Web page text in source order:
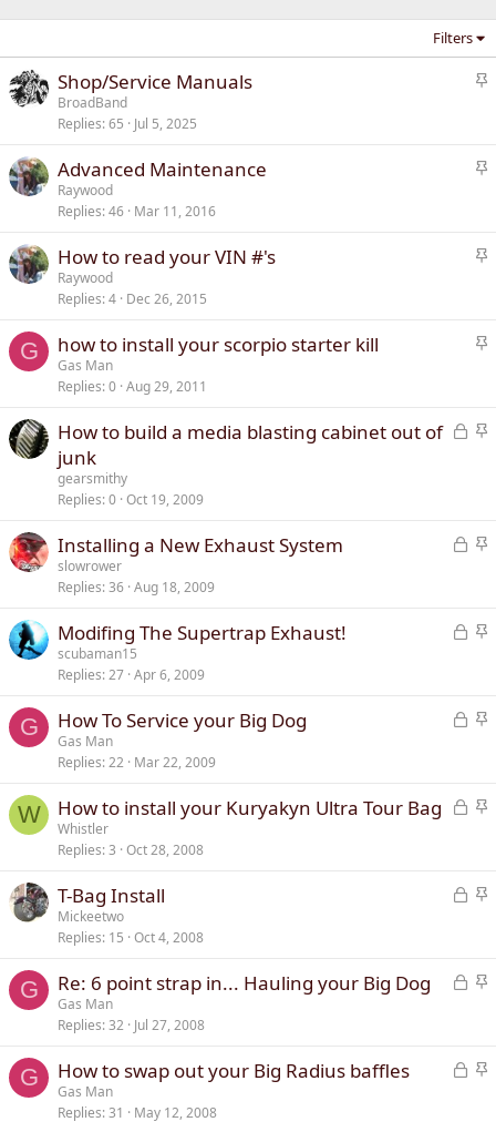
Filters
S
k
Shop/Service Manuals
BroadBand
Replies 65 Jul 5, 2025
S
k
Advanced Maintenance
Raywood
Replies 46 Mar 11, 2016
S
k
How to read your VIN #'s
Raywood
Replies 4 Dec 26, 2015
G
S
k
how to install your scorpio starter kill
Gas Man
Replies 0 Aug 29, 2011
L
d
S
y
How to build a media blasting cabinet out of
junk
gearsmithy
Replies 0 Oct 19, 2009
L
e
S
k
Installing a New Exhaust System
slowrower
Replies 36 Aug 18, 2009
L
e
S
k
Modifing The Supertrap Exhaust!
scubaman15
Replies 27 Apr 6, 2009
G
L
e
S
k
How To Service your Big Dog
Gas Man
Replies 22 Mar 22, 2009
W
L
e
S
k
How to install your Kuryakyn Ultra Tour Bag
Whistler
Replies 3 Oct 28, 2008
L
e
S
k
T-Bag Install
Mickeetwo
Replies 15 Oct 4, 2008
G
L
e
S
k
Re: 6 point strap in... Hauling your Big Dog
Gas Man
Replies 32 Jul 27, 2008
G
L
S
How to swap out your Big Radius baffles
Gas Man
Replies 31 May 12, 2008